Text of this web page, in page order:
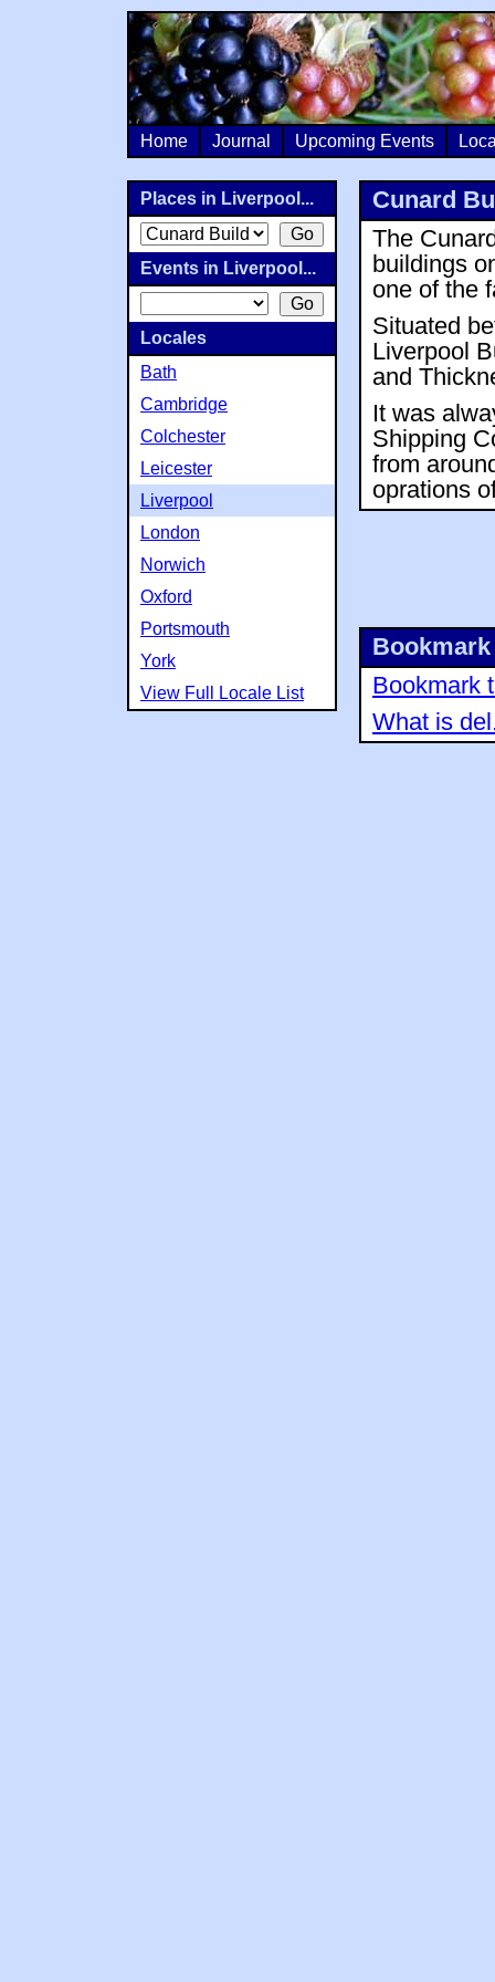
Home Journal Upcoming Events
Cunard
The
buildings
one of the
Situated
Liverpool
and
It was
Shipping
from
oprations
Bookmark
What is
Places in Liverpool...
Events in Liverpool...
Locales
Bath
Cambridge
Colchester
Leicester
Liverpool
London
Norwich
Oxford
Portsmouth
York
View Full Locale List